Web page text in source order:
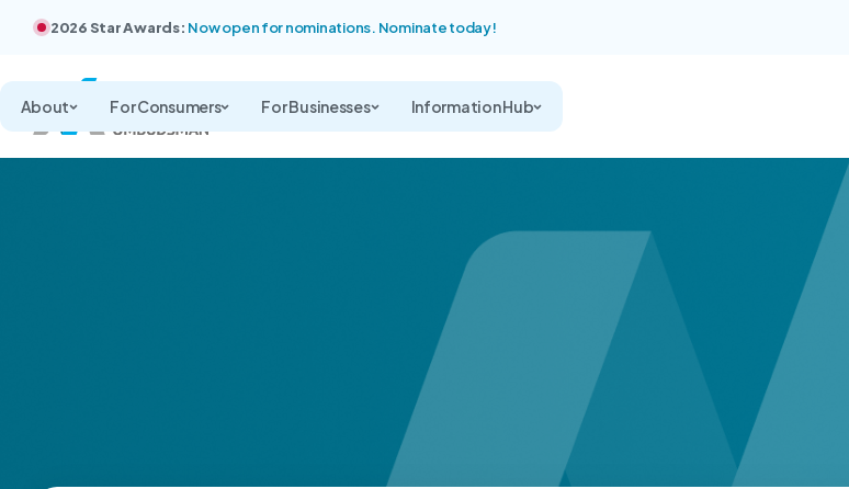
2026 Star Awards: Now open for nominations. Nominate today!
About For Consumers For Businesses Information Hub